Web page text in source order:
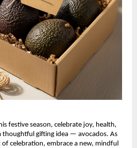
festive season, celebrate joy, health,
thoughtful gifting idea — avocados. As
celebration, embrace a new, mindful